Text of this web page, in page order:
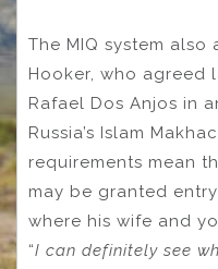
The MIQ system also
Hooker, who agreed
Rafael Dos Anjos in
Russia’s Islam
requirements mean
may be granted
where his wife and
“I can definitely see